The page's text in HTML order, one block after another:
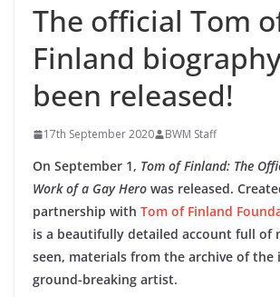
The official Tom
Finland
been released!
17th September 2020 BWM Staff
On September 1, Tom of Finland: The
Work of a Gay Hero was released.
partnership with Tom of Finland
is a beautifully detailed account full of
seen, materials from the archive of the
ground-breaking artist.